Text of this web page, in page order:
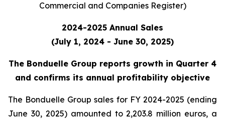
Commercial and Companies Register)
2024-2025 Annual Sales
(July 1, 2024 - June 30, 2025)
The Bonduelle Group reports growth in Quarter 4
and confirms its annual profitability objective
The Bonduelle Group sales for FY 2024-2025 (ending
June 30, 2025) amounted to 2,203.8 million euros, a